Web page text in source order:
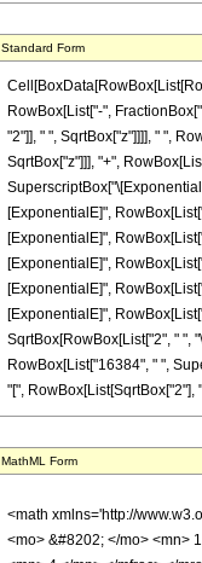
Standard Form
RowBox[List["-",
"2"]], " ", SqrtBox["z"]]]], " ",
SqrtBox["z"]]], "+",
[ExponentialE]",
[ExponentialE]",
[ExponentialE]",
[ExponentialE]",
[ExponentialE]",
SqrtBox[RowBox[List["2", " ",
RowBox[List["16384", " ",
"[", RowBox[List[SqrtBox["2"],
MathML Form
<math xmlns='http://www.w3.org/1998/Math/MathML' mathematica:form='TraditionalForm' xmlns:mathematica='http://www.wolfram.com/XML/'> <semantics> <mrow> <semantics> <mrow> <mrow> <msub> <mo> &#8202; </mo> <mn> 1 </mn> </msub> <msub> <mi> F </mi> <mn> 2 </mn> </msub> </mrow> <mo> &#8289; </mo> <mrow> <mo> ( </mo> <mrow> <mrow> <mo> - </mo> <mfrac> <mn> 15 </mn> <mn> 4 </mn> </mfrac> </mrow> <mo> ; </mo> <mrow> <mfrac> <mn> 1 </mn> <mn> 2 </mn> </mfrac> <mo> , </mo> <mrow> <mo> - </mo> <mfrac> <mn> 11 </mn> <mn> 4 </mn> </mfrac> </mrow> </mrow> <mo> ; </mo> <mi> z </mi> </mrow> <mo> ) </mo> </mrow> </mrow> <annotation encoding='Mathematica'> TagBox[TagBox[RowBox[List[RowBox[List[SubscriptBox[&quot;\[InvisiblePrefixScriptBase]&quot;, &quot;1&quot;], SubscriptBox[&quot;F&quot;, &quot;2&quot;]]], &quot;\[InvisibleApplication]&quot;, RowBox[List[&quot;(&quot;, RowBox[List[TagBox[TagBox[TagBox[RowBox[List[&quot;-&quot;, FractionBox[&quot;15&quot;, &quot;4&quot;]]], HypergeometricPFQ, Rule[Editable, True], Rule[Selectable, True]], InterpretTemplate[Function[List[SlotSequence[1]]]]], HypergeometricPFQ, Rule[Editable, False], Rule[Selectable, False]], &quot;;&quot;, TagBox[TagBox[RowBox[List[TagBox[FractionBox[&quot;1&quot;, &quot;2&quot;], HypergeometricPFQ, Rule[Editable, True], Rule[Selectable, True]], &quot;,&quot;,